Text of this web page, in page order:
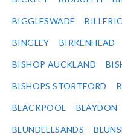
BIGGLESWADE
BINGLEY BIRKENHEAD
BISHOP AUCKLAND
BISHOPS STORTFORD
BLACKPOOL BLAYDON
BLUNDELLSANDS